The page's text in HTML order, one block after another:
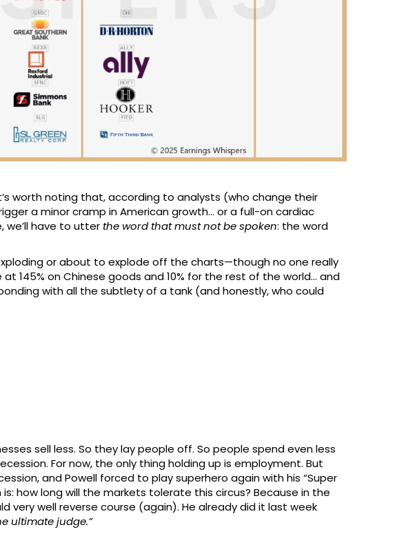
worth noting that, according to analysts (who change their
a minor cramp in American growth… or a full-on cardiac
we’ll have to utter the word that must not be spoken: the word
or about to explode off the charts—though no one really
145% on Chinese goods and 10% for the rest of the world… and
with all the subtlety of a tank (and honestly, who could
sell less. So they lay people off. So people spend even less
For now, the only thing holding up is employment. But
and Powell forced to play superhero again with his “Super
how long will the markets tolerate this circus? Because in the
very well reverse course (again). He already did it last week
ultimate judge.”